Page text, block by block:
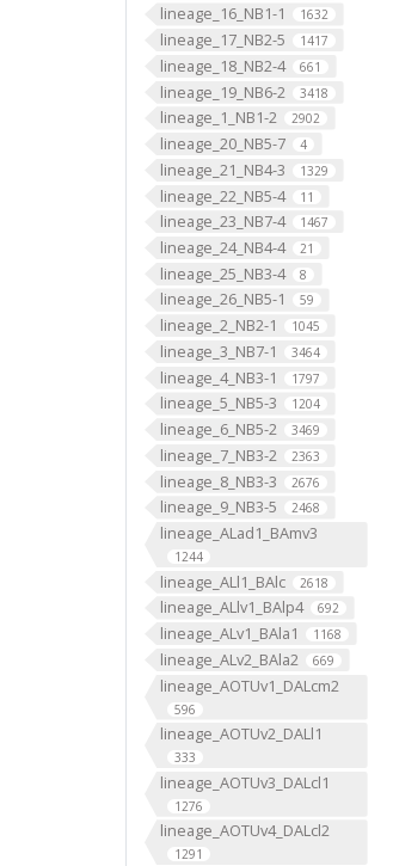
lineage_16_NB1-1 1632
lineage_17_NB2-5 1417
lineage_18_NB2-4 661
lineage_19_NB6-2 3418
lineage_1_NB1-2 2902
lineage_20_NB5-7 4
lineage_21_NB4-3 1329
lineage_22_NB5-4 11
lineage_23_NB7-4 1467
lineage_24_NB4-4 21
lineage_25_NB3-4 8
lineage_26_NB5-1 59
lineage_2_NB2-1 1045
lineage_3_NB7-1 3464
lineage_4_NB3-1 1797
lineage_5_NB5-3 1204
lineage_6_NB5-2 3469
lineage_7_NB3-2 2363
lineage_8_NB3-3 2676
lineage_9_NB3-5 2468
lineage_ALad1_BAmv3
1244
lineage_ALl1_BAlc 2618
lineage_ALlv1_BAlp4 692
lineage_ALv1_BAla1 1168
lineage_ALv2_BAla2 669
lineage_AOTUv1_DALcm2
596
lineage_AOTUv2_DALl1
333
lineage_AOTUv3_DALcl1
1276
lineage_AOTUv4_DALcl2
1291